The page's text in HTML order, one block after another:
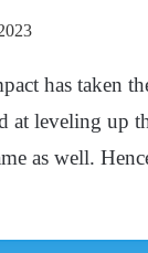
has
at leveling up
as well.